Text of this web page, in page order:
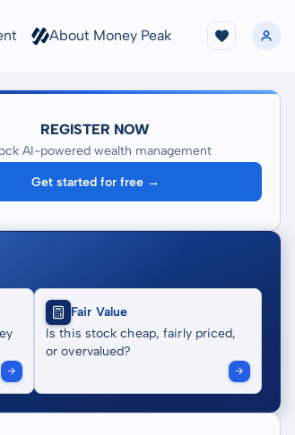
About Money Peak
REGISTER NOW
AI-powered wealth management
Get started for free →
Fair Value
Is this stock cheap, fairly priced,
or overvalued?